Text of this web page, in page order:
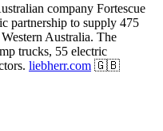
company Fortescue
partnership to supply 475
Australia. The
trucks, 55 electric
liebherr.com 🇬🇧